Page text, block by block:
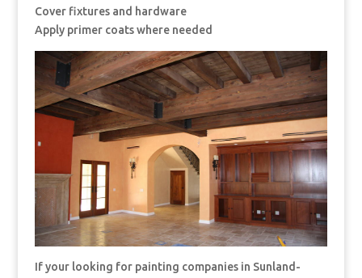
Cover fixtures and hardware
Apply primer coats where needed
If your looking for painting companies in Sunland-